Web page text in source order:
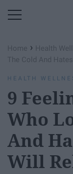
Home › Health
The Cold And
HEALTH
9
Who
And
Will